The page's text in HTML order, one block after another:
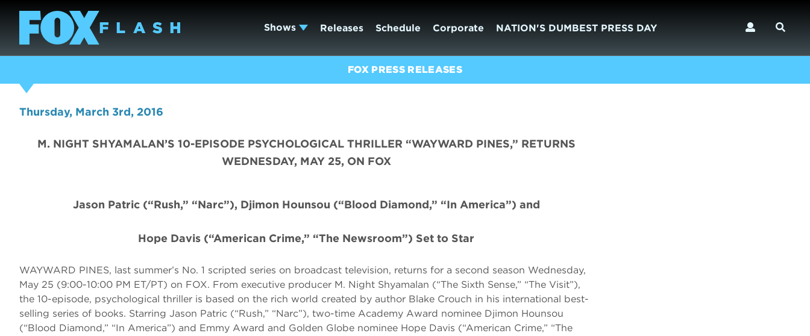
Shows Releases Schedule Corporate NATION'S DUMBEST PRESS DAY
FOX PRESS RELEASES
Thursday, March 3rd, 2016
M. NIGHT SHYAMALAN’S 10-EPISODE PSYCHOLOGICAL THRILLER “WAYWARD PINES,” RETURNS
WEDNESDAY, MAY 25, ON FOX
Jason Patric (“Rush,” “Narc”), Djimon Hounsou (“Blood Diamond,” “In America”) and
Hope Davis (“American Crime,” “The Newsroom”) Set to Star
WAYWARD PINES, last summer’s No. 1 scripted series on broadcast television, returns for a second season Wednesday,
May 25 (9:00-10:00 PM ET/PT) on FOX. From executive producer M. Night Shyamalan (“The Sixth Sense,” “The Visit”),
the 10-episode, psychological thriller is based on the rich world created by author Blake Crouch in his international best-
selling series of books. Starring Jason Patric (“Rush,” “Narc”), two-time Academy Award nominee Djimon Hounsou
(“Blood Diamond,” “In America”) and Emmy Award and Golden Globe nominee Hope Davis (“American Crime,” “The